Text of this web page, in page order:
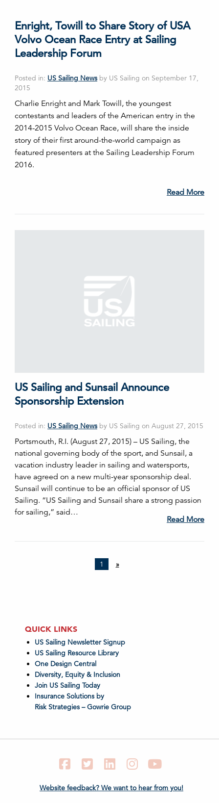
Enright, Towill to Share Story of USA
Volvo Ocean Race Entry at Sailing
Leadership Forum
Posted in: US Sailing News by US Sailing on September 17,
2015
Charlie Enright and Mark Towill, the youngest
contestants and leaders of the American entry in the
2014-2015 Volvo Ocean Race, will share the inside
story of their first around-the-world campaign as
featured presenters at the Sailing Leadership Forum
2016.
Read More
US Sailing and Sunsail Announce
Sponsorship Extension
Posted in: US Sailing News by US Sailing on August 27, 2015
Portsmouth, R.I. (August 27, 2015) – US Sailing, the
national governing body of the sport, and Sunsail, a
vacation industry leader in sailing and watersports,
have agreed on a new multi-year sponsorship deal.
Sunsail will continue to be an official sponsor of US
Sailing. “US Sailing and Sunsail share a strong passion
for sailing,” said…
Read More
1 »
QUICK LINKS
US Sailing Newsletter Signup
US Sailing Resource Library
One Design Central
Diversity, Equity & Inclusion
Join US Sailing Today
Insurance Solutions by
Risk Strategies – Gowrie Group
FacebookTwitter LinkedIn Instagram
Website feedback? We want to hear from you!